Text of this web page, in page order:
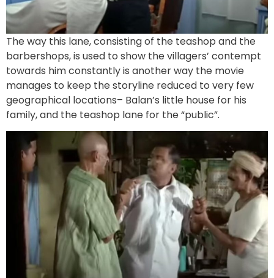
The way this lane, consisting of the teashop and the
barbershops, is used to show the villagers’ contempt
towards him constantly is another way the movie
manages to keep the storyline reduced to very few
geographical locations– Balan’s little house for his
family, and the teashop lane for the “public”.